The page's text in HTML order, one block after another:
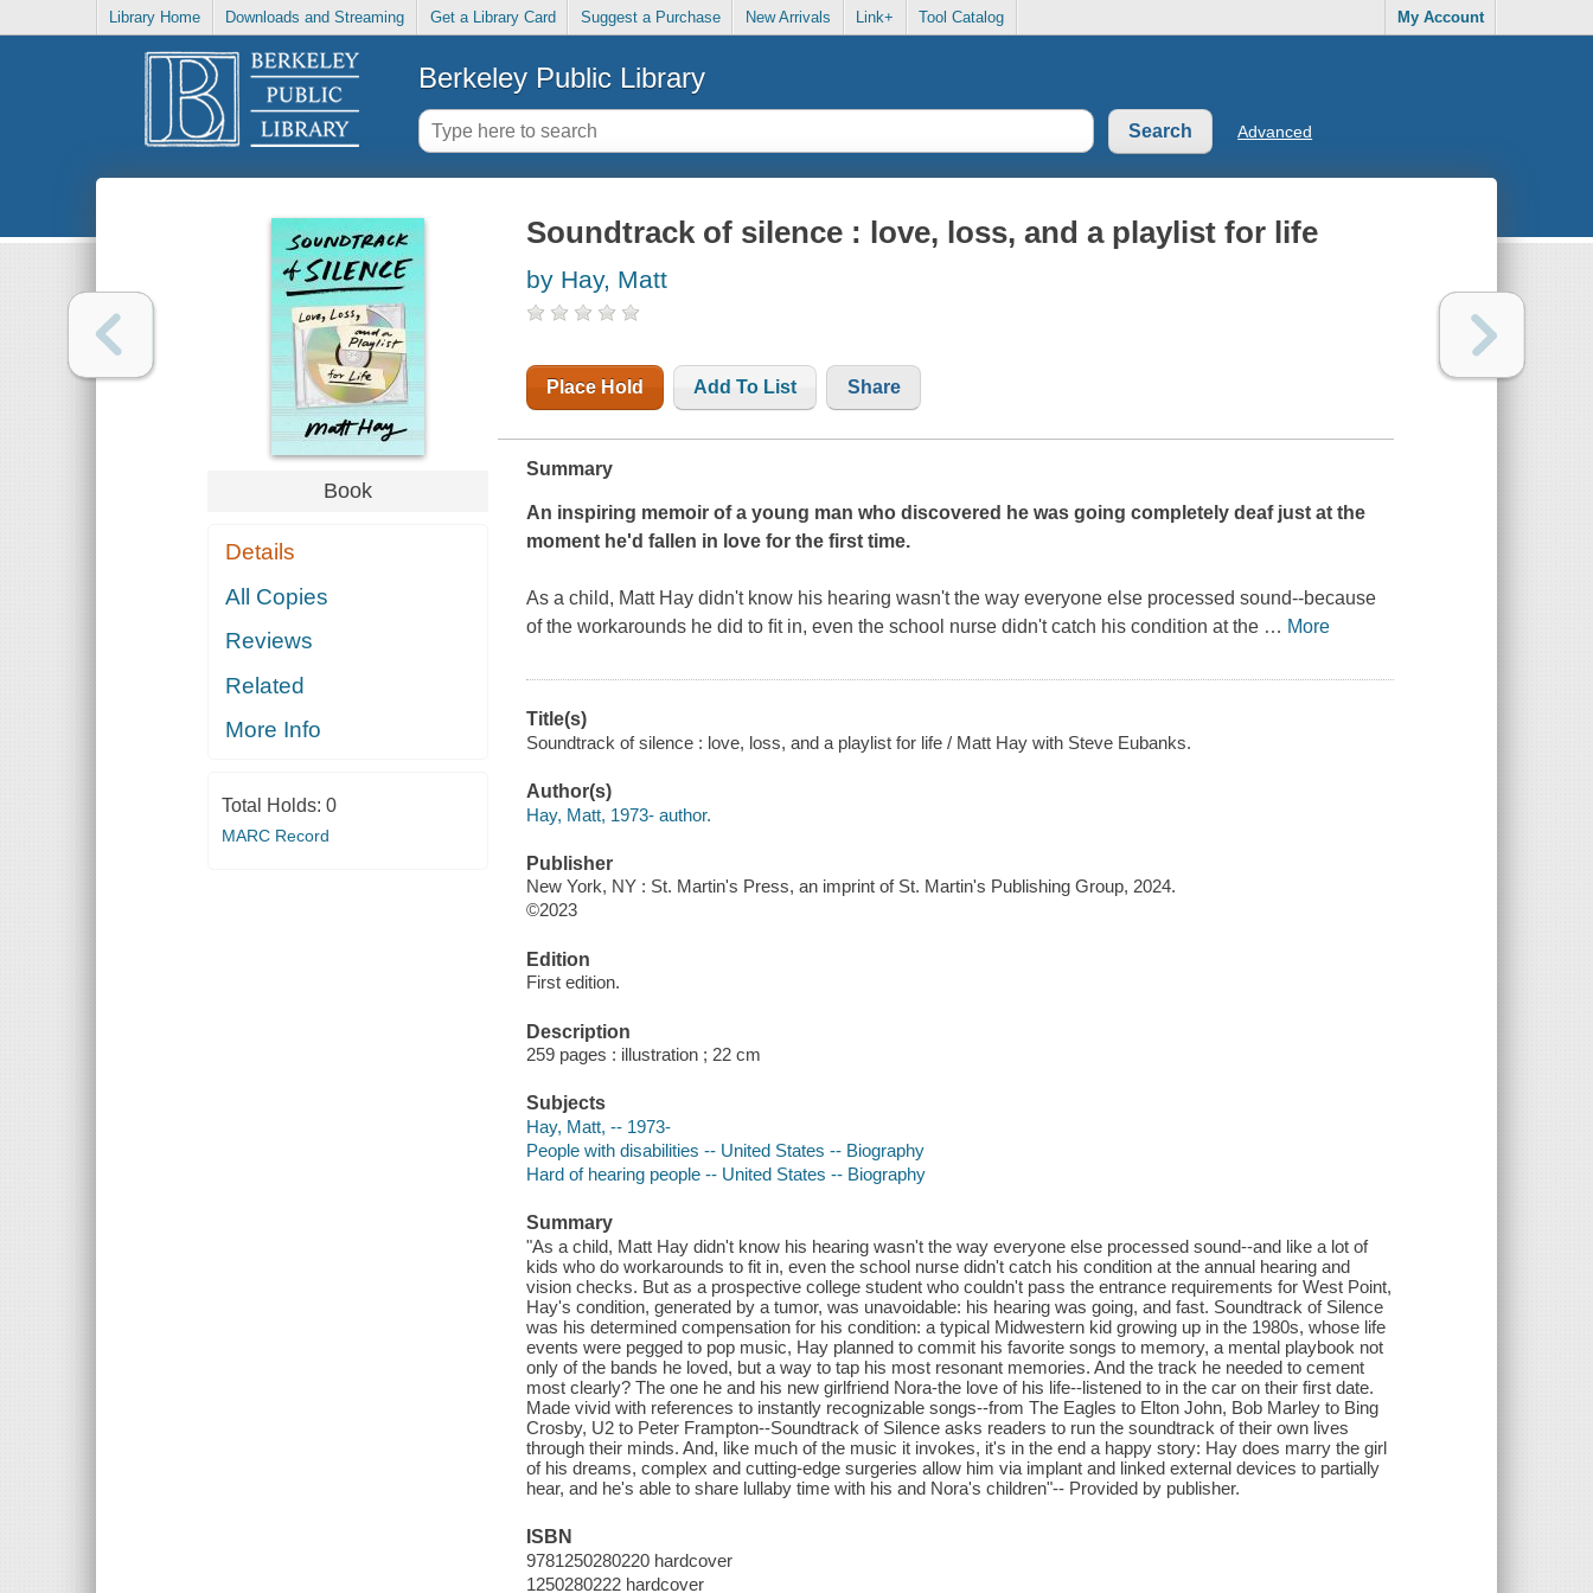
Library Home Downloads and Streaming Get a Library Card Suggest a Purchase New Arrivals Link+ Tool Catalog My Account
Berkeley Public Library
Advanced
Book
Details
All Copies
Reviews
Related
More Info
Total Holds: 0
MARC Record
Soundtrack of silence : love, loss, and a playlist for life
by Hay, Matt
Place Hold Add To List Share
Summary
An inspiring memoir of a young man who discovered he was going completely deaf just at the
moment he'd fallen in love for the first time.
As a child, Matt Hay didn't know his hearing wasn't the way everyone else processed sound--because
of the workarounds he did to ﬁt in, even the school nurse didn't catch his condition at the … More
Title(s)
Soundtrack of silence : love, loss, and a playlist for life / Matt Hay with Steve Eubanks.
Author(s)
Hay, Matt, 1973- author.
Publisher
New York, NY : St. Martin's Press, an imprint of St. Martin's Publishing Group, 2024.
©2023
Edition
First edition.
Description
259 pages : illustration ; 22 cm
Subjects
Hay, Matt, -- 1973-
People with disabilities -- United States -- Biography
Hard of hearing people -- United States -- Biography
Summary
"As a child, Matt Hay didn't know his hearing wasn't the way everyone else processed sound--and like a lot of
kids who do workarounds to fit in, even the school nurse didn't catch his condition at the annual hearing and
vision checks. But as a prospective college student who couldn't pass the entrance requirements for West Point,
Hay's condition, generated by a tumor, was unavoidable: his hearing was going, and fast. Soundtrack of Silence
was his determined compensation for his condition: a typical Midwestern kid growing up in the 1980s, whose life
events were pegged to pop music, Hay planned to commit his favorite songs to memory, a mental playbook not
only of the bands he loved, but a way to tap his most resonant memories. And the track he needed to cement
most clearly? The one he and his new girlfriend Nora-the love of his life--listened to in the car on their first date.
Made vivid with references to instantly recognizable songs--from The Eagles to Elton John, Bob Marley to Bing
Crosby, U2 to Peter Frampton--Soundtrack of Silence asks readers to run the soundtrack of their own lives
through their minds. And, like much of the music it invokes, it's in the end a happy story: Hay does marry the girl
of his dreams, complex and cutting-edge surgeries allow him via implant and linked external devices to partially
hear, and he's able to share lullaby time with his and Nora's children"-- Provided by publisher.
ISBN
9781250280220 hardcover
1250280222 hardcover